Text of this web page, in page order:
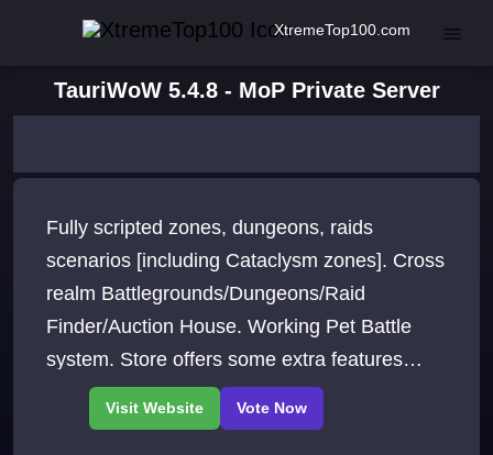
XtremeTop100.com
TauriWoW 5.4.8 - MoP Private Server
Fully scripted zones, dungeons, raids
scenarios [including Cataclysm zones]. Cross
realm Battlegrounds/Dungeons/Raid
Finder/Auction House. Working Pet Battle
system. Store offers some extra features
vanity items